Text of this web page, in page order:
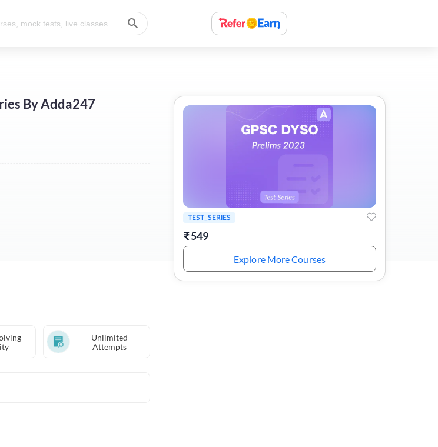
By Adda247
Unlimited
Attempts
TEST_SERIES
₹549
Explore More Courses